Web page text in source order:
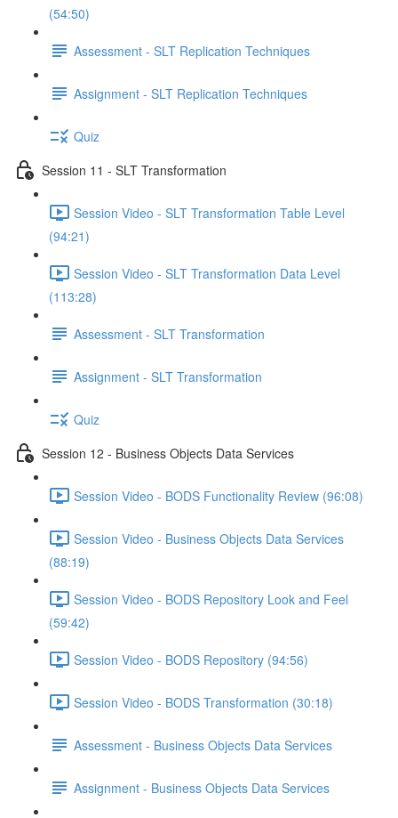
(54:50)
Assessment - SLT Replication Techniques
Assignment - SLT Replication Techniques
Quiz
Session 11 - SLT Transformation
Session Video - SLT Transformation Table Level
(94:21)
Session Video - SLT Transformation Data Level
(113:28)
Assessment - SLT Transformation
Assignment - SLT Transformation
Quiz
Session 12 - Business Objects Data Services
Session Video - BODS Functionality Review (96:08)
Session Video - Business Objects Data Services
(88:19)
Session Video - BODS Repository Look and Feel
(59:42)
Session Video - BODS Repository (94:56)
Session Video - BODS Transformation (30:18)
Assessment - Business Objects Data Services
Assignment - Business Objects Data Services